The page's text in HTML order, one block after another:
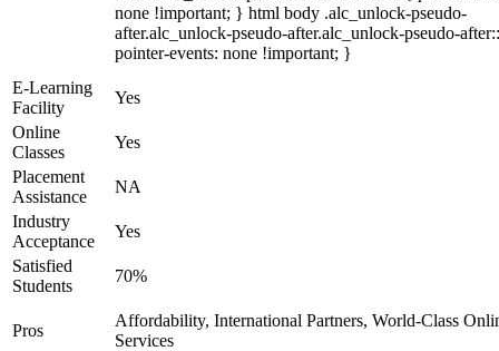
none !important; } html body .alc_unlock-pseudo-
after.alc_unlock-pseudo-after.alc_unlock-pseudo-
pointer-events: none !important; }
E-Learning
Facility
Yes
Online
Classes
Yes
Placement
Assistance
NA
Industry
Acceptance
Yes
Satisfied
Students
70%
Pros
Affordability, International Partners, World-Class
Services